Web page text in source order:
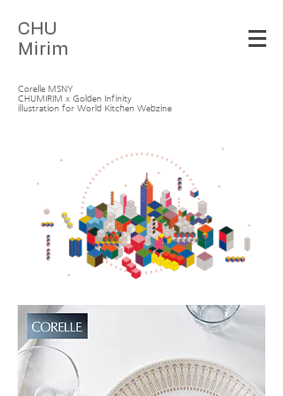
C HU
Mirim
Corelle MSNY
CHUMIRIM x Golden Infinity
illustration for World Kitchen Webzine